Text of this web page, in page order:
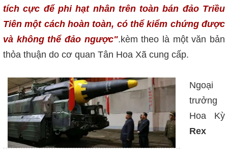
tích cực để phi hạt nhân trên toàn bán đảo Triều
Tiên một cách hoàn toàn, có thể kiểm chứng được
và không thể đảo ngược".kèm theo là một văn bản
thỏa thuận do cơ quan Tân Hoa Xã cung cấp.
Ngoại
trưởng
Hoa Kỳ
Rex